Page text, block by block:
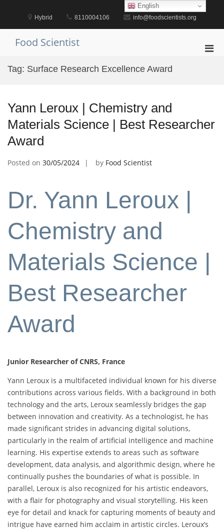
Hybrid 8110004106 info@foodscientists.org
Food Scientist
Tag: Surface Research Excellence Award
Yann Leroux | Chemistry and
Materials Science | Best Researcher
Award
Posted on 30/05/2024 by Food Scientist
Dr. Yann Leroux |
Chemistry and
Materials Science |
Best Researcher
Award
Junior Researcher of CNRS, France
Yann Leroux is a multifaceted individual known for his diverse
contributions across various fields. With a background in both
technology and the arts, Leroux seamlessly bridges the gap
between innovation and creativity. As a technologist, he has
made significant strides in advancing digital solutions,
particularly in the realm of artificial intelligence and machine
learning. His expertise extends to areas such as software
development, data analysis, and algorithmic design, where he
continually pushes the boundaries of what is possible. In
parallel, Leroux is also recognized for his artistic endeavors,
with a flair for photography and visual storytelling. His keen
eye for detail and knack for capturing moments of beauty and
intrigue have earned him acclaim in artistic circles. Leroux’s
English